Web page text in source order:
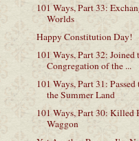
101 Ways, Part 33:
Worlds
Happy Constitution Day!
101 Ways, Part 32: Joined
Congregation of the ...
101 Ways, Part 31: Passed
the Summer Land
101 Ways, Part 30: Killed
Waggon